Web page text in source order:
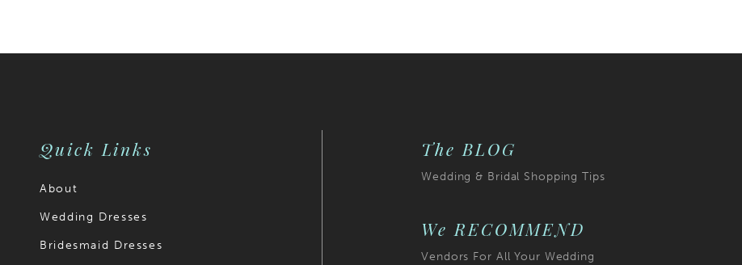
Quick Links
About
Wedding Dresses
Bridesmaid Dresses
The BLOG
Wedding & Bridal Shopping Tips
We RECOMMEND
Vendors For All Your Wedding